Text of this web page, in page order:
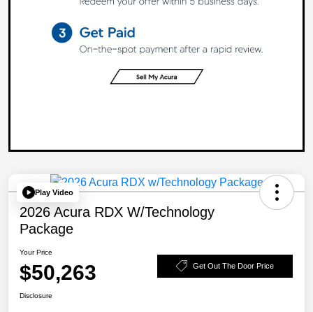
Play Video
2026 Acura RDX W/Technology
Package
Your Price
$50,263 Get Out The Door Price
Disclosure